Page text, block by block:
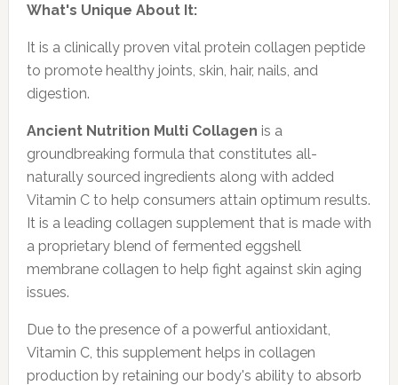
What's Unique About It:
It is a clinically proven vital protein collagen peptide
to promote healthy joints, skin, hair, nails, and
digestion.
Ancient Nutrition Multi Collagen is a
groundbreaking formula that constitutes all-
naturally sourced ingredients along with added
Vitamin C to help consumers attain optimum results.
It is a leading collagen supplement that is made with
a proprietary blend of fermented eggshell
membrane collagen to help fight against skin aging
issues.
Due to the presence of a powerful antioxidant,
Vitamin C, this supplement helps in collagen
production by retaining our body's ability to absorb